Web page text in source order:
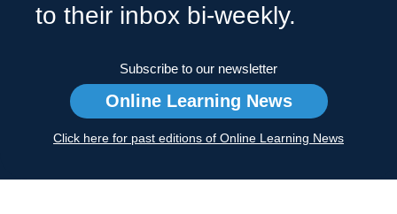
to their inbox bi-weekly.
Subscribe to our newsletter
Online Learning News
Click here for past editions of Online Learning News